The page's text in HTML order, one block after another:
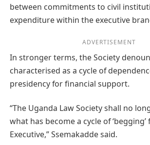
between commitments to civil
expenditure within the executive
ADVERTISEMENT
In stronger terms, the Society
characterised as a cycle of
presidency for financial support.
“The Uganda Law Society shall no
what has become a cycle of
Executive,” Ssemakadde said.